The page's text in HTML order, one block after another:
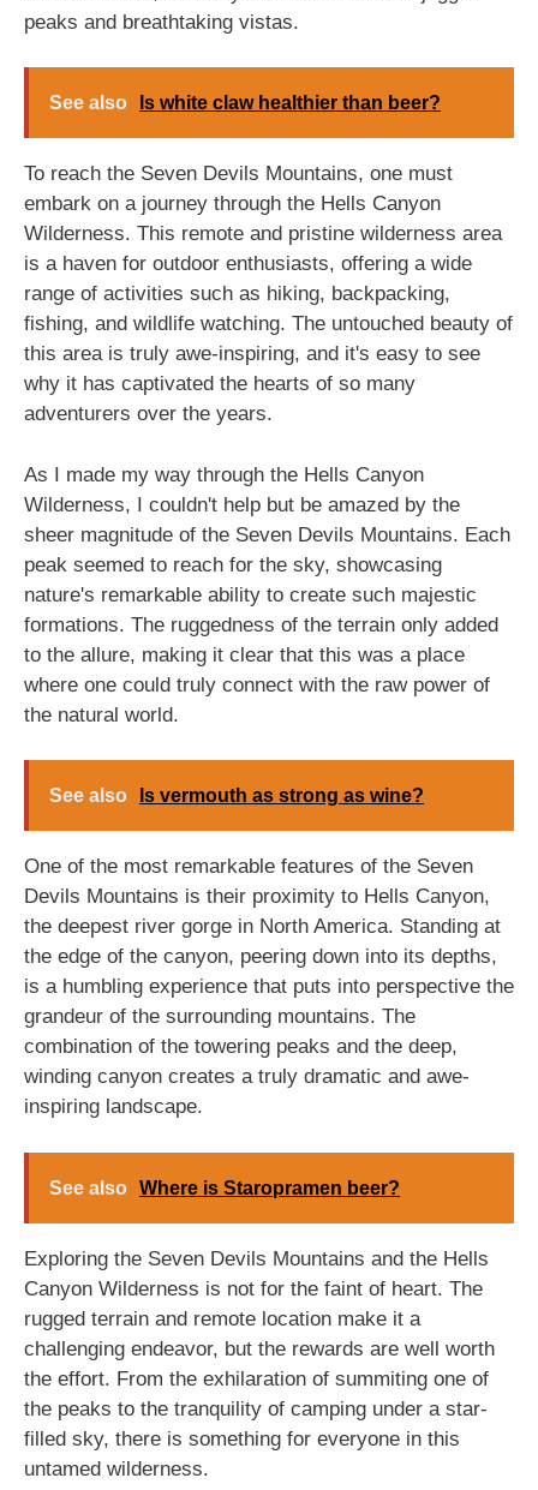
peaks and breathtaking vistas.
See also Is white claw healthier than beer?
To reach the Seven Devils Mountains, one must
embark on a journey through the Hells Canyon
Wilderness. This remote and pristine wilderness area
is a haven for outdoor enthusiasts, offering a wide
range of activities such as hiking, backpacking,
fishing, and wildlife watching. The untouched beauty of
this area is truly awe-inspiring, and it's easy to see
why it has captivated the hearts of so many
adventurers over the years.
As I made my way through the Hells Canyon
Wilderness, I couldn't help but be amazed by the
sheer magnitude of the Seven Devils Mountains. Each
peak seemed to reach for the sky, showcasing
nature's remarkable ability to create such majestic
formations. The ruggedness of the terrain only added
to the allure, making it clear that this was a place
where one could truly connect with the raw power of
the natural world.
See also Is vermouth as strong as wine?
One of the most remarkable features of the Seven
Devils Mountains is their proximity to Hells Canyon,
the deepest river gorge in North America. Standing at
the edge of the canyon, peering down into its depths,
is a humbling experience that puts into perspective the
grandeur of the surrounding mountains. The
combination of the towering peaks and the deep,
winding canyon creates a truly dramatic and awe-
inspiring landscape.
See also Where is Staropramen beer?
Exploring the Seven Devils Mountains and the Hells
Canyon Wilderness is not for the faint of heart. The
rugged terrain and remote location make it a
challenging endeavor, but the rewards are well worth
the effort. From the exhilaration of summiting one of
the peaks to the tranquility of camping under a star-
filled sky, there is something for everyone in this
untamed wilderness.